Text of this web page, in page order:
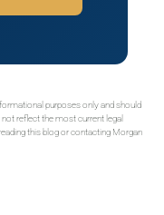
purposes only and should
reflect the most current legal
this blog or contacting Morgan